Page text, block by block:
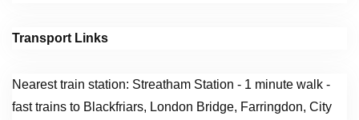
Transport Links
Nearest train station: Streatham Station - 1 minute walk -
fast trains to Blackfriars, London Bridge, Farringdon, City